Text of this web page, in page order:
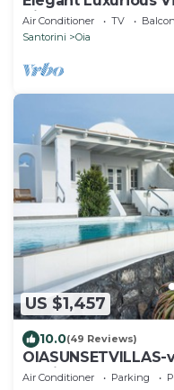
View
Air Conditioner TV
Santorini
Oia
US $1,457
10.0(49 Reviews)
& Private Outdoor
Air Conditioner Parking